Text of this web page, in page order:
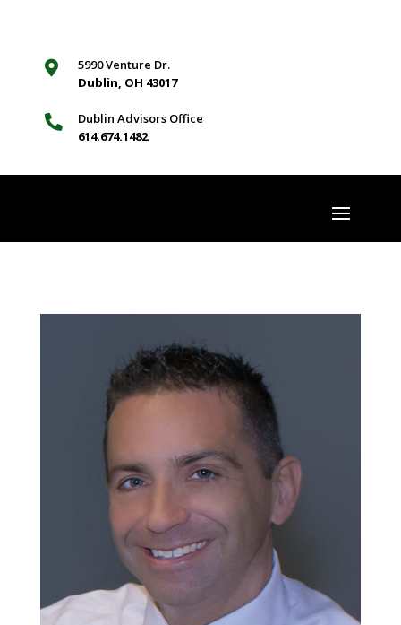

5990 Venture Dr.
Dublin, OH 43017

Dublin Advisors Office
614.674.1482